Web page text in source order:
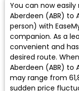
You can now
Aberdeen (ABR) to
person) with
companion. As a
convenient and
desired route.
Aberdeen (ABR) to
may range from
sudden price